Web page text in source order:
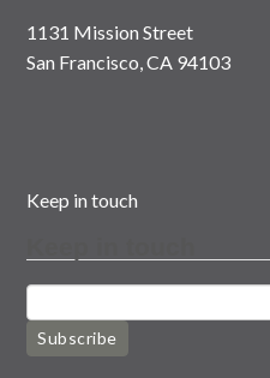
1131 Mission Street
San Francisco, CA 94103
Keep in touch
Subscribe